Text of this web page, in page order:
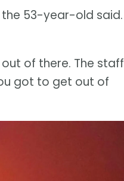
the 53-year-old said.
of there. The staff
got to get out of